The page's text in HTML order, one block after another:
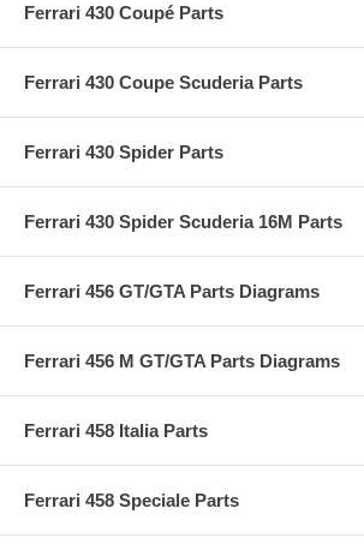
Ferrari 430 Coupé Parts
Ferrari 430 Coupe Scuderia Parts
Ferrari 430 Spider Parts
Ferrari 430 Spider Scuderia 16M Parts
Ferrari 456 GT/GTA Parts Diagrams
Ferrari 456 M GT/GTA Parts Diagrams
Ferrari 458 Italia Parts
Ferrari 458 Speciale Parts